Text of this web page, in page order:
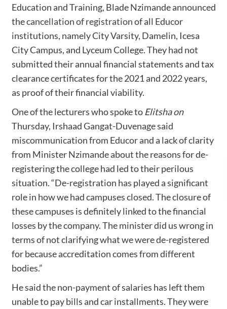
Education and Training, Blade Nzimande announced
thecancellation of registrationof all Educor
institutions, namely City Varsity, Damelin, Icesa
City Campus, and Lyceum College. They had not
submitted their annual financial statements and tax
clearance certificates for the 2021 and 2022 years,
as proof of their financial viability.
One of the lecturers who spoke to Elitsha on
Thursday, Irshaad Gangat-Duvenage said
miscommunication from Educor and a lack of clarity
from Minister Nzimande about the reasons for de-
registering the college had led to their perilous
situation. “De-registration has played a significant
role in how we had campuses closed. The closure of
these campuses is definitely linked to the financial
losses by the company. The minister did us wrong in
terms of not clarifying what we were de-registered
for because accreditation comes from different
bodies.”
He said the non-payment of salaries has left them
unable to pay bills and car installments. They were